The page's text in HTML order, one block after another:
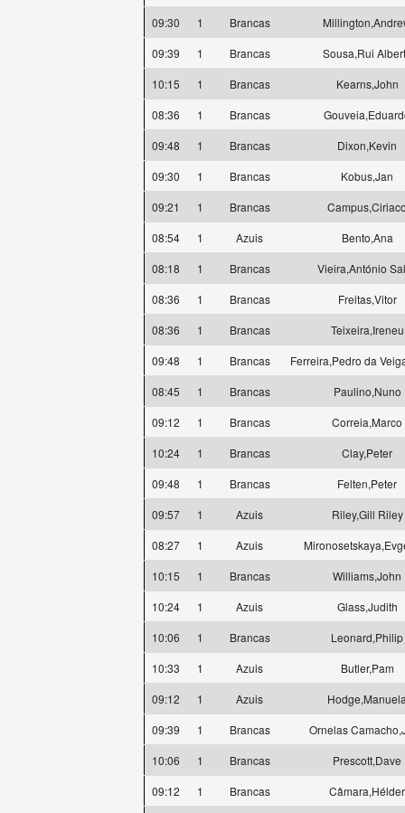
09:30
1 Brancas
09:39
1 Brancas
Sousa,Rui
10:15
1 Brancas
Kearns,John
08:36
1 Brancas
09:48
1 Brancas
Dixon,Kevin
09:30
1 Brancas
Kobus,Jan
09:21
1 Brancas
08:54
1 Azuis
Bento,Ana
08:18
1 Brancas
Vieira,António
08:36
1 Brancas
Freitas,Vitor
08:36
1 Brancas
Teixeira,Ireneu
09:48
1 Brancas
Ferreira,Pedro da
08:45
1 Brancas
Paulino,Nuno
09:12
1 Brancas
Correia,Marco
10:24
1 Brancas
Clay,Peter
09:48
1 Brancas
Felten,Peter
09:57
1 Azuis
Riley,Gill Riley
08:27
1 Azuis
10:15
1 Brancas
Williams,John
10:24
1 Azuis
Glass,Judith
10:06
1 Brancas
Leonard,Philip
10:33
1 Azuis
Butler,Pam
09:12
1 Azuis
09:39
1 Brancas
Ornelas
10:06
1 Brancas
Prescott,Dave
09:12
1 Brancas
Câmara,Hélder